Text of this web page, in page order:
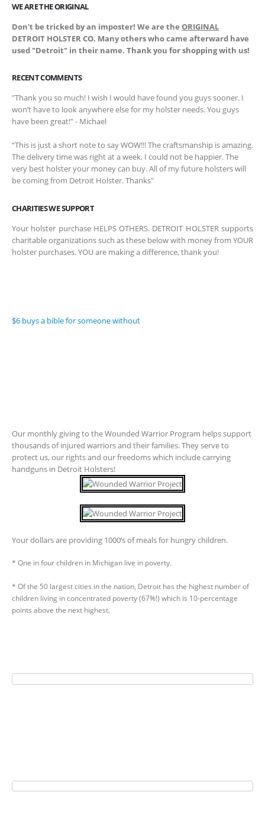
WE ARE THE ORIGINAL
Don't be tricked by an imposter! We are the ORIGINAL
DETROIT HOLSTER CO. Many others who came afterward have
used "Detroit" in their name. Thank you for shopping with us!
RECENT COMMENTS
"Thank you so much! I wish I would have found you guys sooner. I
won’t have to look anywhere else for my holster needs. You guys
have been great!" - Michael
“This is just a short note to say WOW!!! The craftsmanship is amazing.
The delivery time was right at a week. I could not be happier. The
very best holster your money can buy. All of my future holsters will
be coming from Detroit Holster. Thanks"
CHARITIES WE SUPPORT
Your holster purchase HELPS OTHERS. DETROIT HOLSTER supports
charitable organizations such as these below with money from YOUR
holster purchases. YOU are making a difference, thank you!
$6 buys a bible for someone without
Our monthly giving to the Wounded Warrior Program helps support
thousands of injured warriors and their families. They serve to
protect us, our rights and our freedoms which include carrying
handguns in Detroit Holsters!
Your dollars are providing 1000’s of meals for hungry children.
* One in four children in Michigan live in poverty.
* Of the 50 largest cities in the nation, Detroit has the highest number of
children living in concentrated poverty (67%!) which is 10-percentage
points above the next highest.